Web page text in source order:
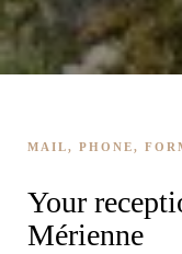
MAIL, PHONE,
Your
Mérienne